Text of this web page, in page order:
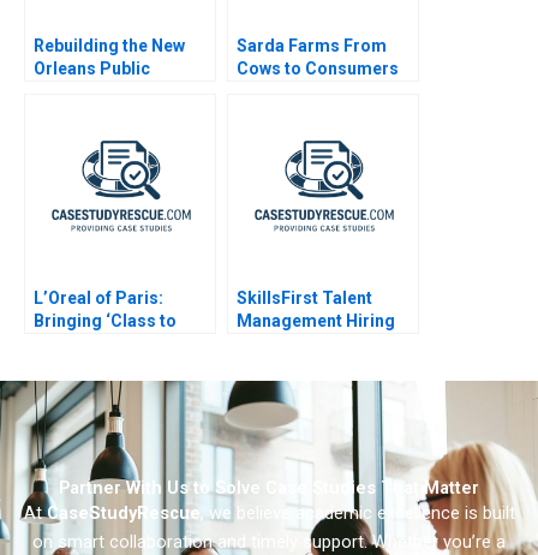
Rebuilding the New
Orleans Public
Sarda Farms From
Cows to Consumers
L’Oreal of Paris:
Bringing ‘Class to
SkillsFirst Talent
Management Hiring
Partner With Us to Solve Case Studies That Matter
AtCaseStudyRescue, we believe academic excellence is built
on smart collaboration and timely support. Whether you’re a